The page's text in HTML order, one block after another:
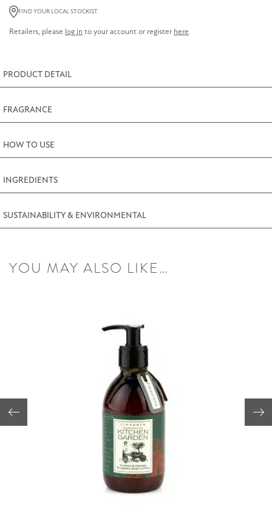
Hand
and
Nail
FIND YOUR LOCAL STOCKIST
Retailers, please log in to your account or register here
PRODUCT DETAIL
FRAGRANCE
HOW TO USE
INGREDIENTS
SUSTAINABILITY & ENVIRONMENTAL
YOU MAY ALSO LIKE…